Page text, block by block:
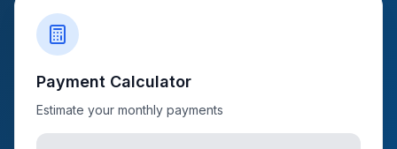
Payment Calculator
Estimate your monthly payments